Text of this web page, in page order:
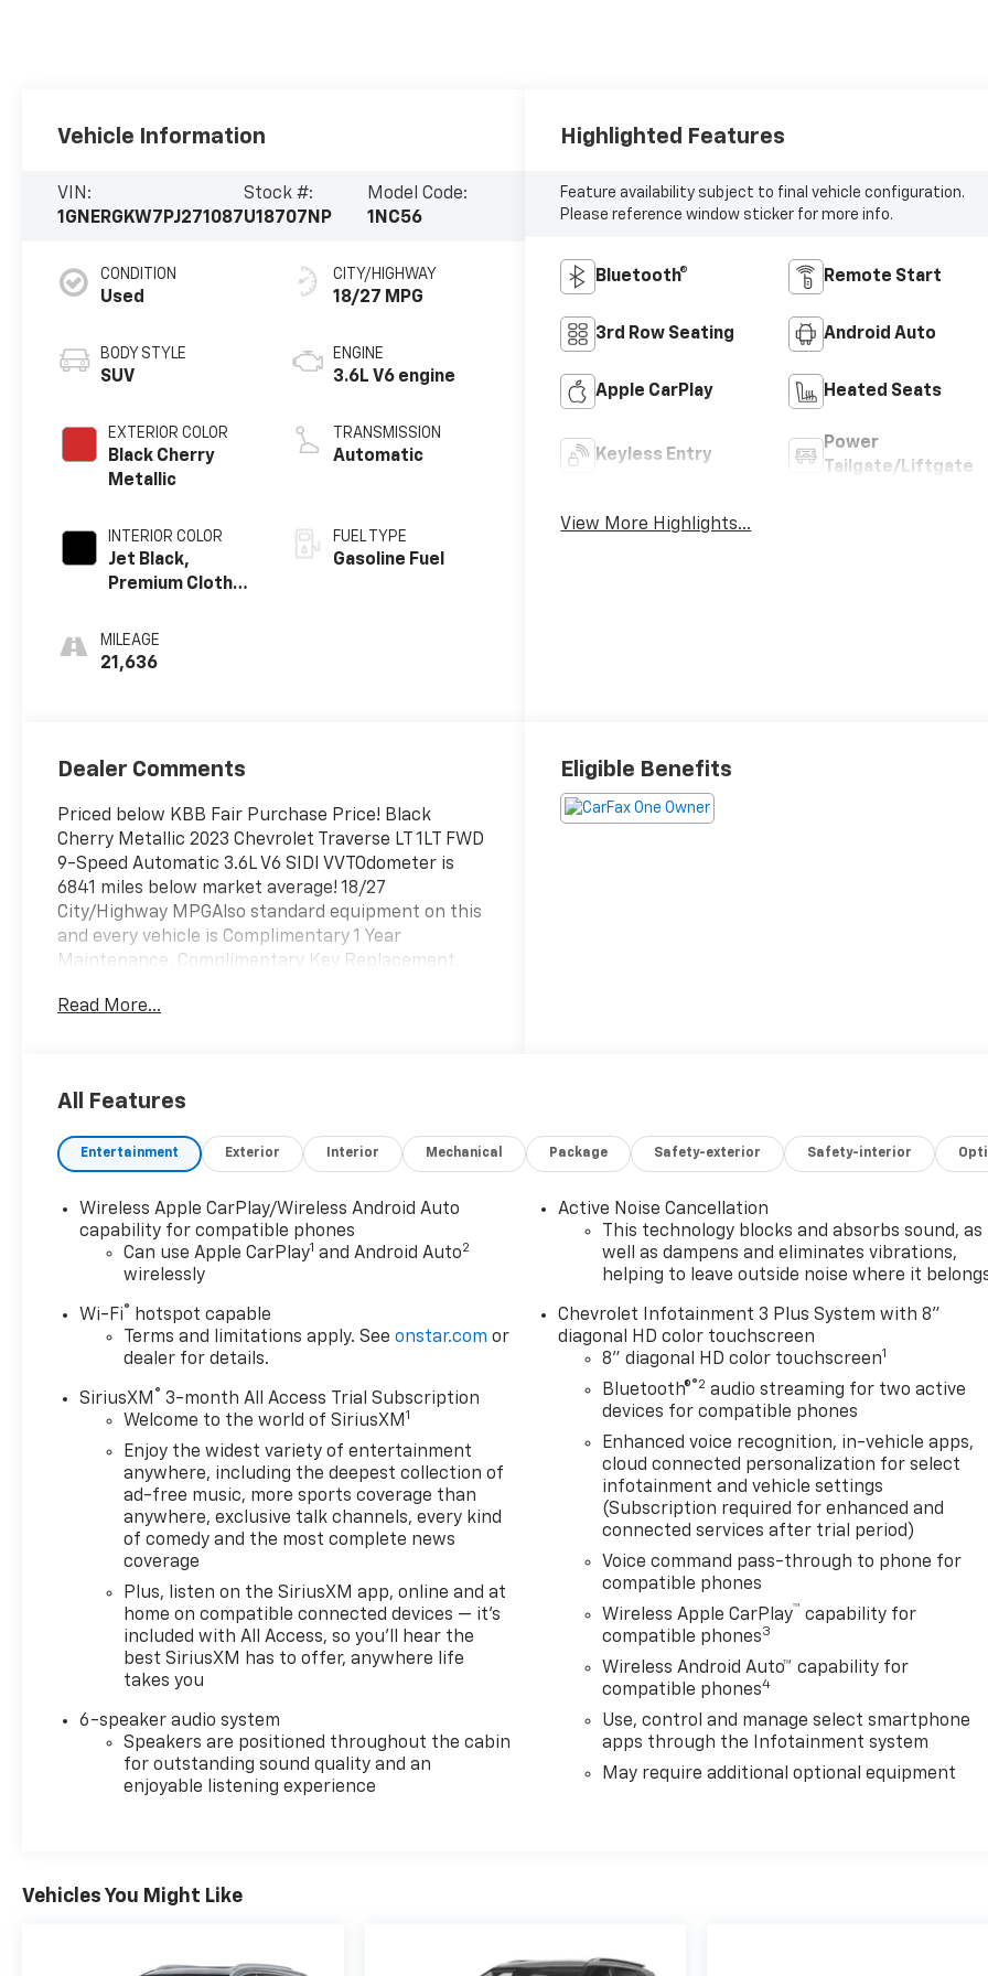
Vehicle Information
VIN:
1GNERGKW7PJ271087
Stock #:
U18707NP
Model Code:
1NC56
CONDITION
Used
BODY STYLE
SUV
EXTERIOR COLOR
Black Cherry
Metallic
INTERIOR COLOR
Jet Black,
Premium Cloth
MILEAGE
21,636
CITY/HIGHWAY
18/27 MPG
ENGINE
3.6L V6 engine
TRANSMISSION
Automatic
FUEL TYPE
Gasoline Fuel
Highlighted Features
Feature availability subject to final vehicle configuration.
Please reference window sticker for more info.
Bluetooth® Remote Start
3rd Row Seating Android Auto
Apple CarPlay Heated Seats
Keyless Entry
Power
Tailgate/Liftgate
View More Highlights...
Dealer Comments
Priced below KBB Fair Purchase Price! Black
Cherry Metallic 2023 Chevrolet Traverse LT 1LT FWD
9-Speed Automatic 3.6L V6 SIDI VVTOdometer is
6841 miles below market average! 18/27
City/Highway MPGAlso standard equipment on this
and every vehicle is Complimentary 1 Year
Maintenance, Complimentary Key Replacement,
Interior/Exterior Protection, Complimentary
Point Inspection. Subject to primary lenders
DMV, $175 NYS Doc Fee, finance charges (if
testing charges, or other fees required by law,
vehicle sellers or lending organizations. Must take
same day delivery. Vehicles are sold cosmetically as
Read More...
Eligible Benefits
All Features
Entertainment Exterior Interior Mechanical Package Safety-exterior Safety-interior
Wireless Apple CarPlay/Wireless Android Auto
capability for compatible phones
Can use Apple CarPlay1 and Android Auto2
wirelessly
Wi-Fi®
hotspot capable
Terms and limitations apply. Seeonstar.com or
dealer for details.
SiriusXM ® 3-month All Access Trial Subscription
Welcome to the world of SiriusXM 1
Enjoy the widest variety of entertainment
anywhere, including the deepest collection of
ad-free music, more sports coverage than
anywhere, exclusive talk channels, every kind
of comedy and the most complete news
coverage
Plus, listen on the SiriusXM app, online and at
home on compatible connected devices — it's
included with All Access, so you'll hear the
best SiriusXM has to offer, anywhere life
takes you
6-speaker audio system
Speakers are positioned throughout the cabin
for outstanding sound quality and an
enjoyable listening experience
Active Noise Cancellation
This technology blocks and absorbs sound, as
well as dampens and eliminates vibrations,
helping to leave outside noise where it
Chevrolet Infotainment 3 Plus System with 8"
diagonal HD color touchscreen
8" diagonal HD color touchscreen1
Bluetooth®®2 audio streaming for two active
devices for compatible phones
Enhanced voice recognition, in-vehicle apps,
cloud connected personalization for select
infotainment and vehicle settings
(Subscription required for enhanced and
connected services after trial period)
Voice command pass-through to phone for
compatible phones
Wireless Apple CarPlay™ capability for
compatible phones3
Wireless Android Auto™ capability for
compatible phones4
Use, control and manage select smartphone
apps through the Infotainment system
May require additional optional equipment
Vehicles You Might Like